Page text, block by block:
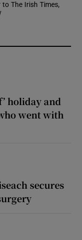
The Irish Times,
holiday and
went with
secures